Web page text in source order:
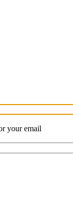
your email